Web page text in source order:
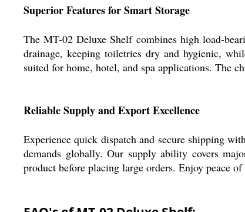
Superior Features for Smart Storage
The MT-02 Deluxe Shelf combines high load-
drainage, keeping toiletries dry and hygienic,
suited for home, hotel, and spa applications. The
Reliable Supply and Export Excellence
Experience quick dispatch and secure shipping
demands globally. Our supply ability covers
product before placing large orders. Enjoy peace